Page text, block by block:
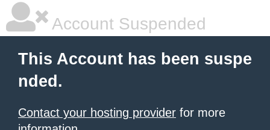
Account Suspended
This Account has been suspe
nded.
Contact your hosting provider for more